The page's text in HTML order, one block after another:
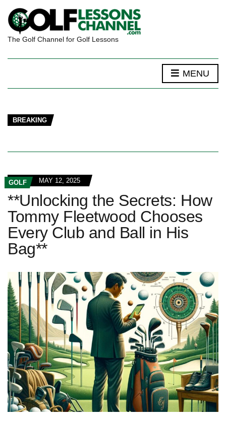
The Golf Channel for Golf Lessons
MENU
BREAKING
GOLF MAY 12, 2025
**Unlocking the Secrets: How
Tommy Fleetwood Chooses
Every Club and Ball in His
Bag**